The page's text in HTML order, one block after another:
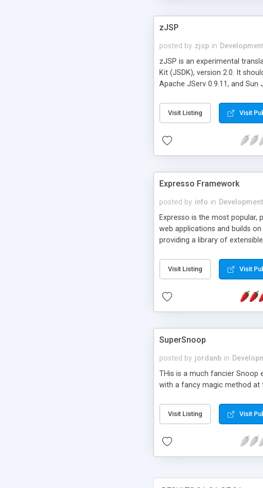
zJSP
posted by zjsp in
zJSP is an experimental
Kit (JSDK), version 2.0. It
Apache JServ 0.9.11, and Sun
Visit Listing Visit
Expresso Framework
posted by info in
Expresso is the most popular,
web applications and builds
providing a library of
integration, automated table
internationalization, XML
Visit Listing Visit
SuperSnoop
posted by jordanb in
THis is a much fancier Snoop
with a fancy magic method at
Visit Listing Visit